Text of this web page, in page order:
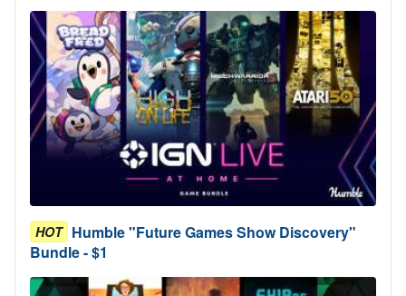
HOT Humble "Future Games Show Discovery"
Bundle - $1